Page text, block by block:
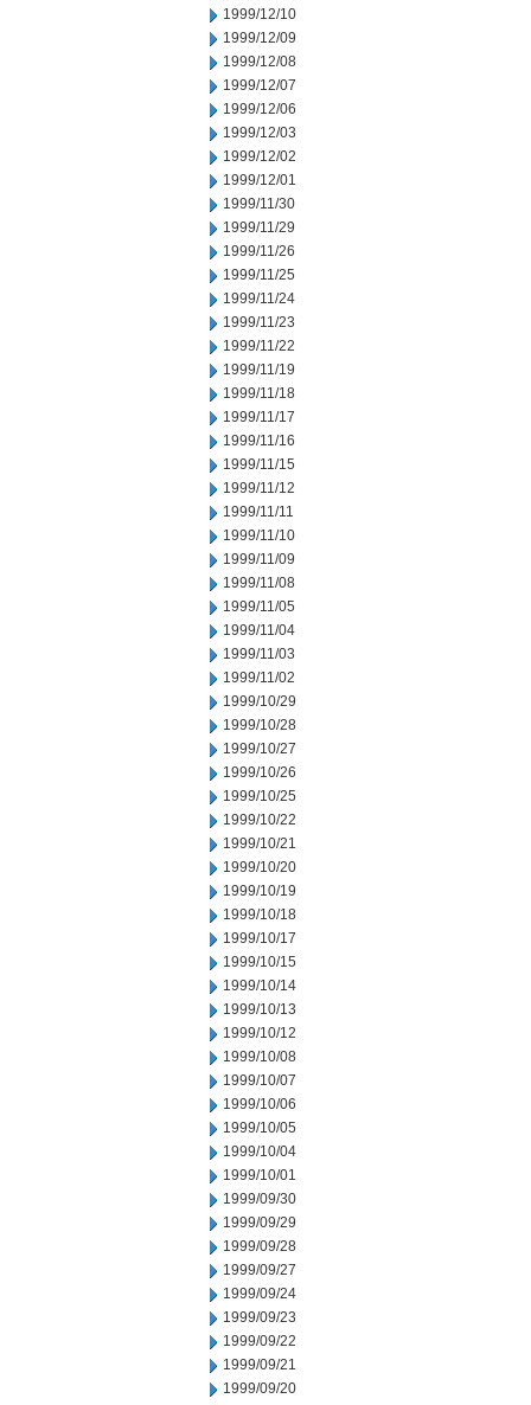
1999/12/10
1999/12/09
1999/12/08
1999/12/07
1999/12/06
1999/12/03
1999/12/02
1999/12/01
1999/11/30
1999/11/29
1999/11/26
1999/11/25
1999/11/24
1999/11/23
1999/11/22
1999/11/19
1999/11/18
1999/11/17
1999/11/16
1999/11/15
1999/11/12
1999/11/11
1999/11/10
1999/11/09
1999/11/08
1999/11/05
1999/11/04
1999/11/03
1999/11/02
1999/10/29
1999/10/28
1999/10/27
1999/10/26
1999/10/25
1999/10/22
1999/10/21
1999/10/20
1999/10/19
1999/10/18
1999/10/17
1999/10/15
1999/10/14
1999/10/13
1999/10/12
1999/10/08
1999/10/07
1999/10/06
1999/10/05
1999/10/04
1999/10/01
1999/09/30
1999/09/29
1999/09/28
1999/09/27
1999/09/24
1999/09/23
1999/09/22
1999/09/21
1999/09/20